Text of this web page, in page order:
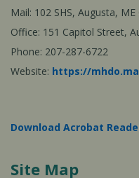
Mail: 102 SHS, Augusta,
Office: 151 Capitol Street,
Phone: 207-287-6722
Website: https://
Download Acrobat
Site Map